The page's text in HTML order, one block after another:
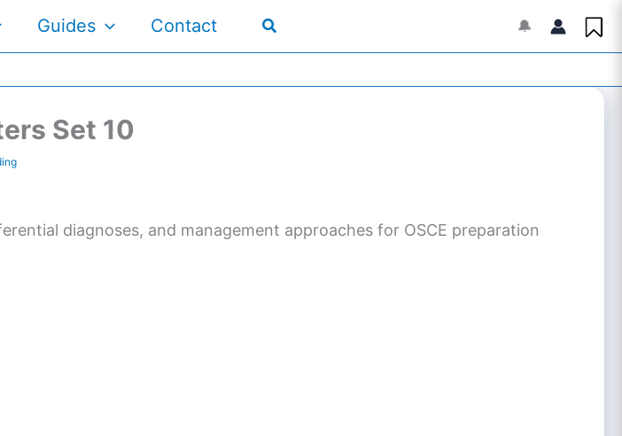
Guides Contact 🔔
Set 10
diagnoses, and management approaches for OSCE preparation